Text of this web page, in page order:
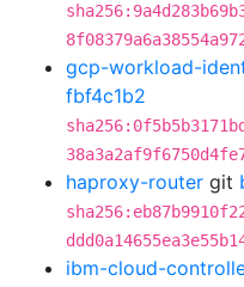
gcp-workload-
fbf4c1b2
haproxy-router git
ibm-cloud-